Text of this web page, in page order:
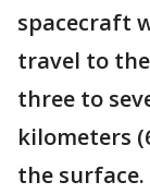
spacecraft
travel to
three to
kilometers
the surface.